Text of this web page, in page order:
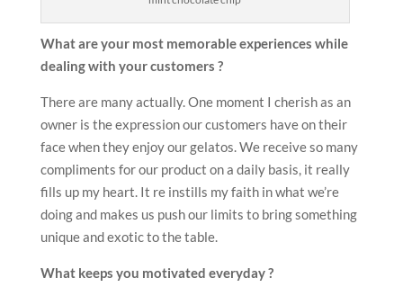
What are your most memorable experiences while
dealing with your customers ?
There are many actually. One moment I cherish as an
owner is the expression our customers have on their
face when they enjoy our gelatos. We receive so many
compliments for our product on a daily basis, it really
fills up my heart. It re instills my faith in what we’re
doing and makes us push our limits to bring something
unique and exotic to the table.
What keeps you motivated everyday ?